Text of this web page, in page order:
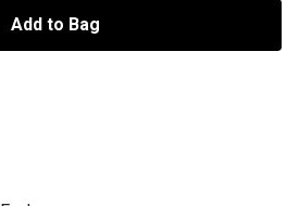
Add to Bag